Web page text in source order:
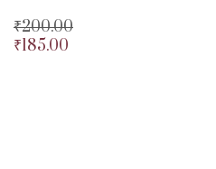
₹200.00
Original
₹185.00